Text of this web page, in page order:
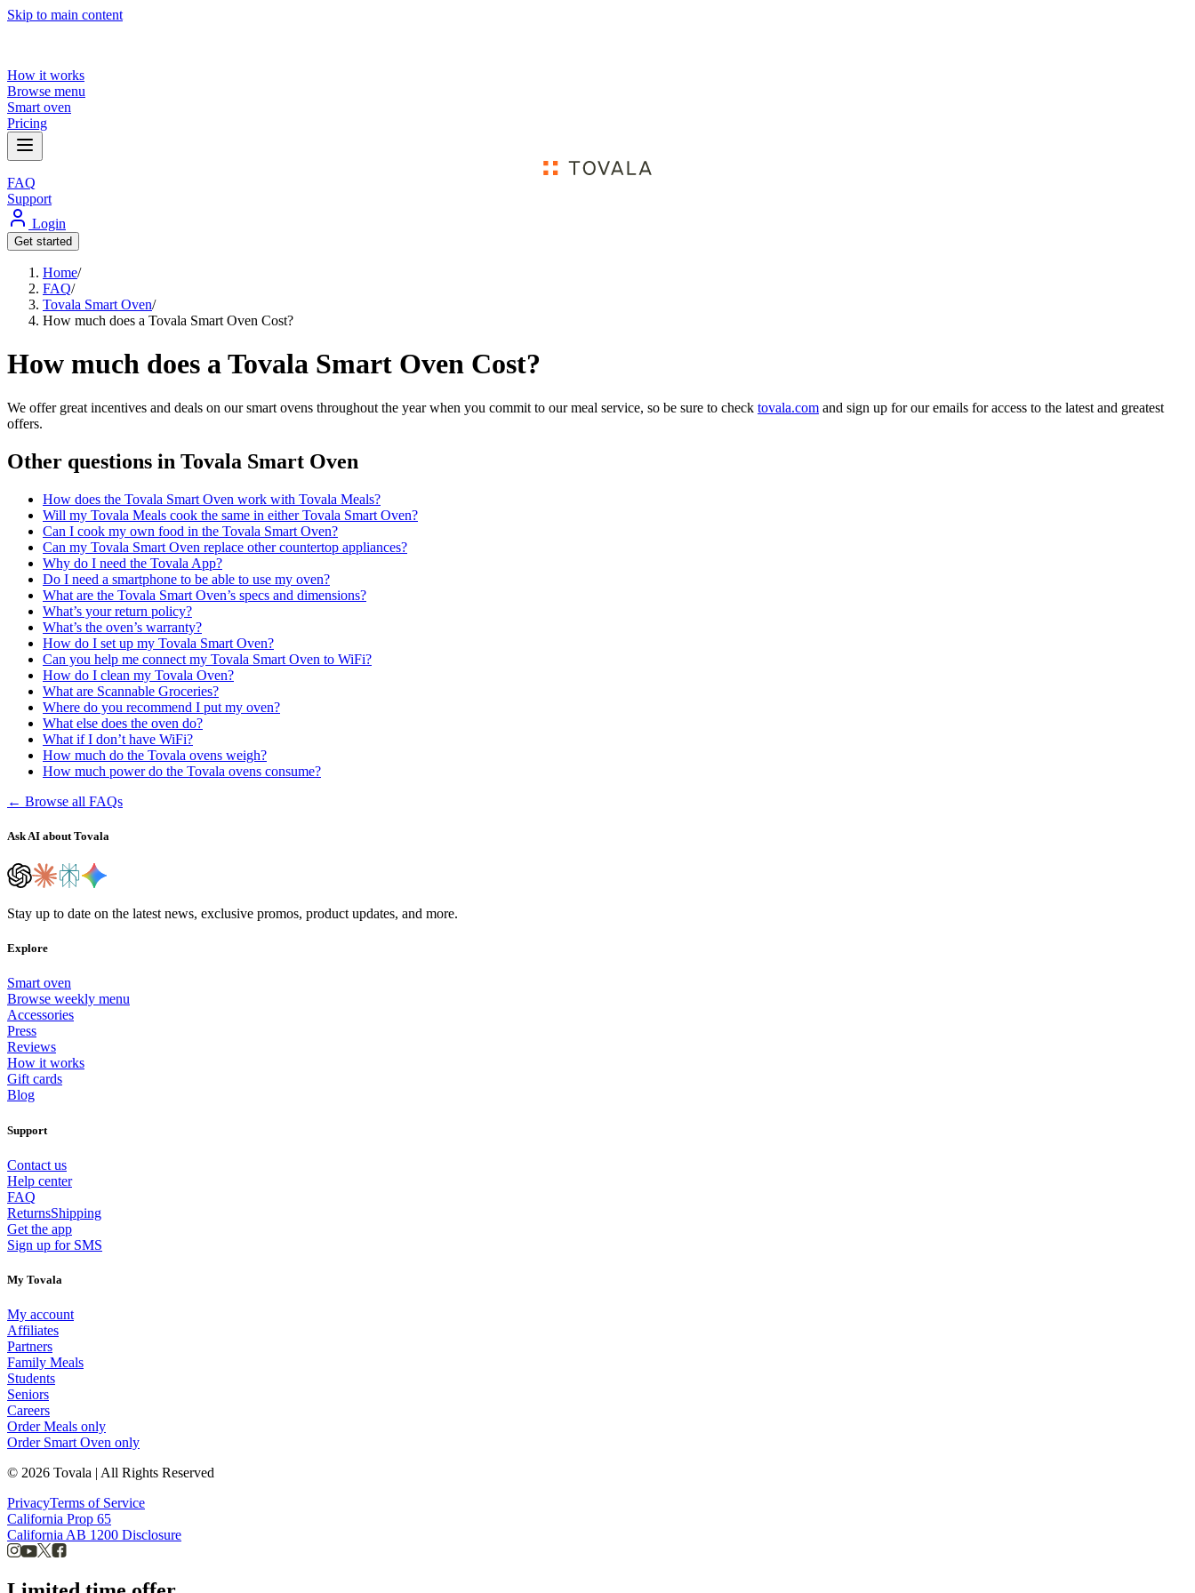
Skip to main content
How it works
Browse menu
Smart oven
Pricing
FAQ
Support
Login
Get started
Home/
FAQ/
Tovala Smart Oven/
How much does a Tovala Smart Oven Cost?
How much does a Tovala Smart Oven Cost?
We offer great incentives and deals on our smart ovens throughout the year when you commit to our meal service, so be sure to check tovala.com and sign up for our emails for access to the latest and greatest
offers.
Other questions in Tovala Smart Oven
How does the Tovala Smart Oven work with Tovala Meals?
Will my Tovala Meals cook the same in either Tovala Smart Oven?
Can I cook my own food in the Tovala Smart Oven?
Can my Tovala Smart Oven replace other countertop appliances?
Why do I need the Tovala App?
Do I need a smartphone to be able to use my oven?
What are the Tovala Smart Oven’s specs and dimensions?
What’s your return policy?
What’s the oven’s warranty?
How do I set up my Tovala Smart Oven?
Can you help me connect my Tovala Smart Oven to WiFi?
How do I clean my Tovala Oven?
What are Scannable Groceries?
Where do you recommend I put my oven?
What else does the oven do?
What if I don’t have WiFi?
How much do the Tovala ovens weigh?
How much power do the Tovala ovens consume?
← Browse all FAQs
Ask AI about Tovala
Stay up to date on the latest news, exclusive promos, product updates, and more.
Explore
Smart oven
Browse weekly menu
Accessories
Press
Reviews
How it works
Gift cards
Blog
Support
Contact us
Help center
FAQ
ReturnsShipping
Get the app
Sign up for SMS
My Tovala
My account
Affiliates
Partners
Family Meals
Students
Seniors
Careers
Order Meals only
Order Smart Oven only
© 2026 Tovala | All Rights Reserved
PrivacyTerms of Service
California Prop 65
California AB 1200 Disclosure